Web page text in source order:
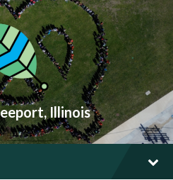
Illinois